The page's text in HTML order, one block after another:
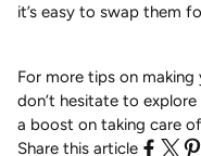
it’s easy to swap them
For more tips on making
don’t hesitate to
a boost on taking care
Share this article